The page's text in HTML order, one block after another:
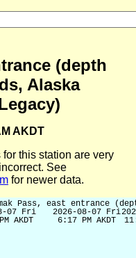
(depth
Alaska
AKDT
this station are very
See
for newer data.